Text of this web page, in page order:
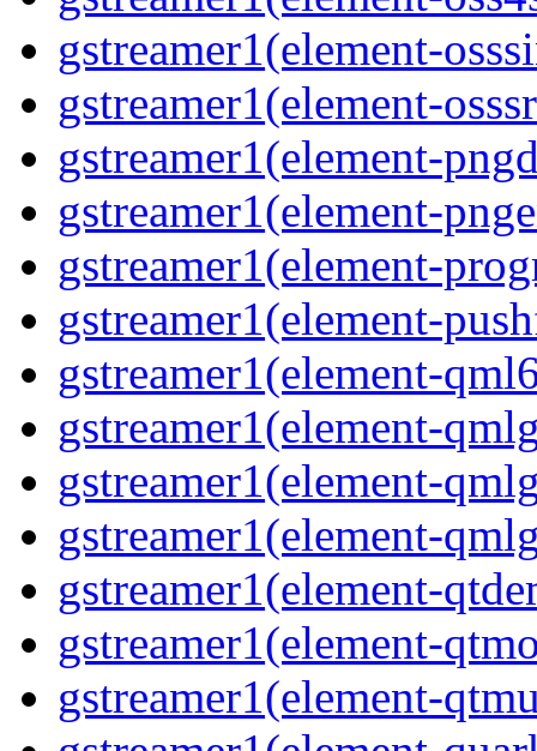
gstreamer1(element-
gstreamer1(element-
gstreamer1(element-
gstreamer1(element-
gstreamer1(element-
gstreamer1(element-
gstreamer1(element-
gstreamer1(element-
gstreamer1(element-
gstreamer1(element-
gstreamer1(element-
gstreamer1(element-
gstreamer1(element-